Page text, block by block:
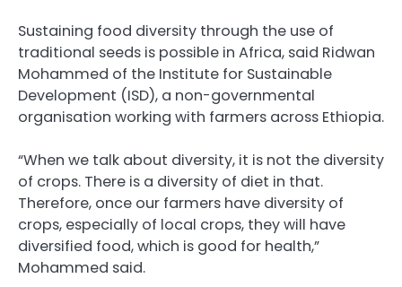
Sustaining food diversity through the use of
traditional seeds is possible in Africa, said Ridwan
Mohammed of the Institute for Sustainable
Development (ISD), a non-governmental
organisation working with farmers across Ethiopia.
“When we talk about diversity, it is not the diversity
of crops. There is a diversity of diet in that.
Therefore, once our farmers have diversity of
crops, especially of local crops, they will have
diversified food, which is good for health,”
Mohammed said.